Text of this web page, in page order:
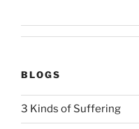
BLOGS
3 Kinds of Suffering